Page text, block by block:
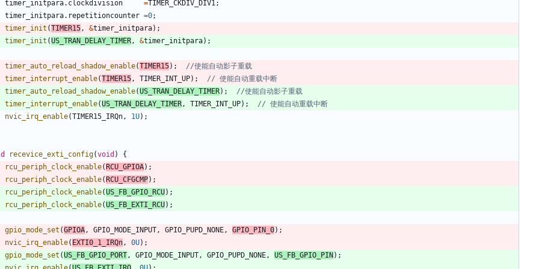
timer_initpara. clockdivision =TIMER_CKDIV_DIV1;
timer_initpara. repetitioncounter =0;
timer_init (TIMER15, &timer_initpara) ;
timer_init (US_TRAN_DELAY_TIMER, &timer_initpara) ;
timer_auto_reload_shadow_enable(TIMER15) ;
timer_interrupt_enable(TIMER15, TIMER_INT_UP) ;
timer_auto_reload_shadow_enable(US_TRAN_DELAY_TIMER) ;
timer_interrupt_enable(US_TRAN_DELAY_TIMER, TIMER_INT_UP) ;
nvic_irq_enable(TIMER15_IRQn, 1U) ;
recevice_exti_config(void )
{
rcu_periph_clock_enable( RCU_GPIOA) ;
rcu_periph_clock_enable( RCU_CFGCMP) ;
rcu_periph_clock_enable(US_FB_GPIO_RCU) ;
rcu_periph_clock_enable(US_FB_EXTI_RCU) ;
gpio_mode_set (GPIOA, GPIO_MODE_INPUT, GPIO_PUPD_NONE, GPIO_PIN_0) ;
nvic_irq_enable( EXTI0_1_IRQn, 0U) ;
gpio_mode_set (US_FB_GPIO_PORT, GPIO_MODE_INPUT, GPIO_PUPD_NONE, US_FB_GPIO_PIN ) ;